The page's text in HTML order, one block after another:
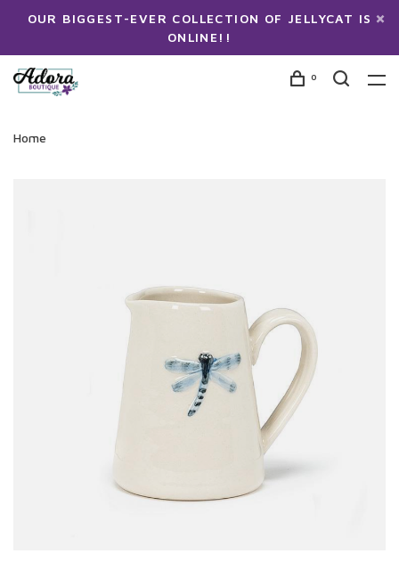
OUR BIGGEST-EVER COLLECTION OF JELLYCAT IS
ONLINE!!
0
Home